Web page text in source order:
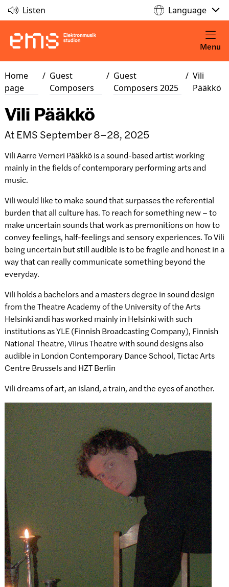
Listen Language
Menu
Home
page
/ Guest
Composers
/ Guest
Composers 2025
/ Vili
Pääkkö
Vili Pääkkö
At EMS September 8–28, 2025
Vili Aarre Verneri Pääkkö is a sound-based artist working
mainly in the fields of contemporary performing arts and
music.
Vili would like to make sound that surpasses the referential
burden that all culture has. To reach for something new – to
make uncertain sounds that work as premonitions on how to
convey feelings, half-feelings and sensory experiences. To Vili
being uncertain but still audible is to be fragile and honest in a
way that can really communicate something beyond the
everyday.
Vili holds a bachelors and a masters degree in sound design
from the Theatre Academy of the University of the Arts
Helsinki andi has worked mainly in Helsinki with such
institutions as YLE (Finnish Broadcasting Company), Finnish
National Theatre, Viirus Theatre with sound designs also
audible in London Contemporary Dance School, Tictac Arts
Centre Brussels and HZT Berlin
Vili dreams of art, an island, a train, and the eyes of another.